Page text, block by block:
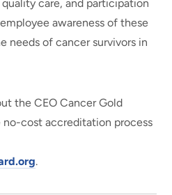
care, and participation
awareness of these
needs of cancer survivors in
the CEO Cancer Gold
cost accreditation process
.